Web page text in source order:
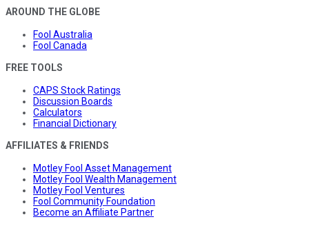
AROUND THE GLOBE
Fool Australia
Fool Canada
FREE TOOLS
CAPS Stock Ratings
Discussion Boards
Calculators
Financial Dictionary
AFFILIATES & FRIENDS
Motley Fool Asset Management
Motley Fool Wealth Management
Motley Fool Ventures
Fool Community Foundation
Become an Affiliate Partner